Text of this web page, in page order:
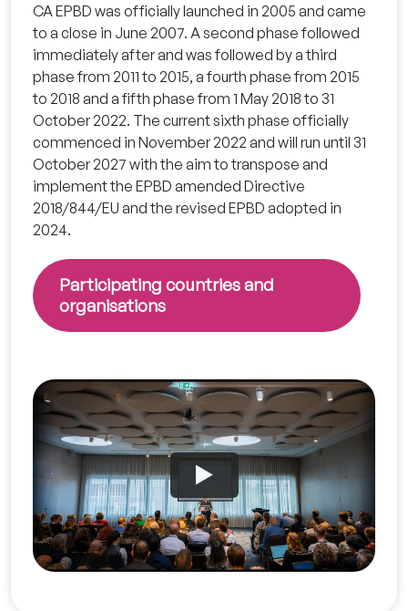
CA EPBD was officially launched in 2005 and came
to a close in June 2007. A second phase followed
immediately after and was followed by a third
phase from 2011 to 2015, a fourth phase from 2015
to 2018 and a fifth phase from 1 May 2018 to 31
October 2022. The current sixth phase officially
commenced in November 2022 and will run until 31
October 2027 with the aim to transpose and
implement the EPBD amended Directive
2018/844/EU and the revised EPBD adopted in
2024.
Participating countries and
organisations